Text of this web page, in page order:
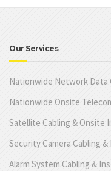
Our Services
Nationwide Network Data
Nationwide Onsite
Satellite Cabling & Onsite
Security Camera Cabling
Alarm System Cabling &